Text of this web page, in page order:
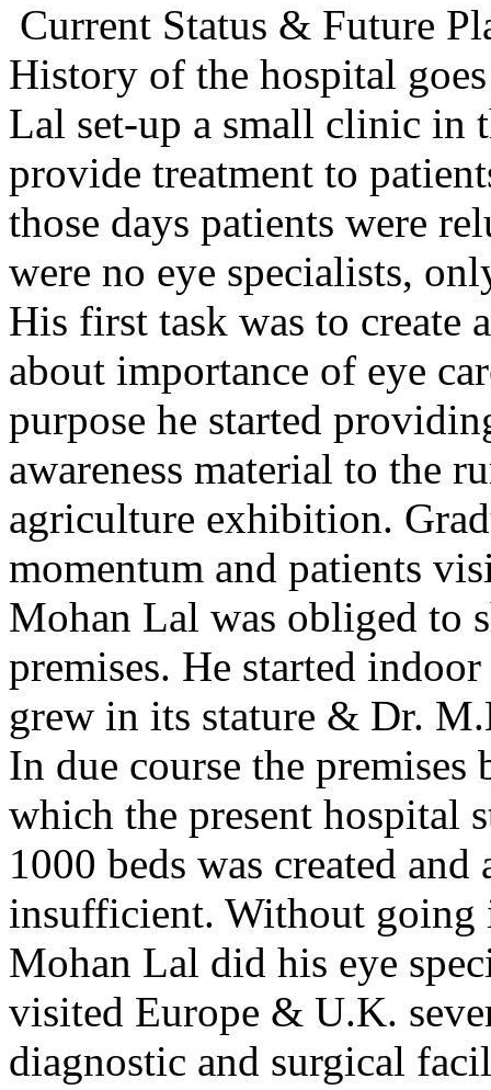
Current Status & Future
History of the hospital
Lal set-up a small clinic in
provide treatment to
those days patients were
were no eye specialists,
His first task was to create
about importance of eye
purpose he started
awareness material to the
agriculture exhibition.
momentum and patients
Mohan Lal was obliged to
premises. He started
grew in its stature & Dr.
In due course the premises
which the present hospital
1000 beds was created
insufficient. Without going
Mohan Lal did his eye
visited Europe & U.K.
diagnostic and surgical